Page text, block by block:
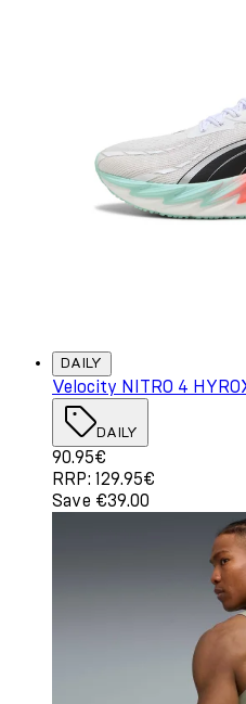
DAILY
Velocity NITRO 4
DAILY
Current price: 90.95€.
90.95€
RRP: 129.95€
Save €39.00